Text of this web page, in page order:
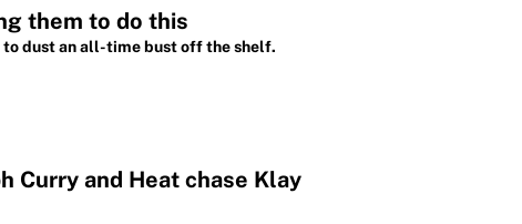
them to do this
to dust an all-time bust off the shelf.
Curry and Heat chase Klay